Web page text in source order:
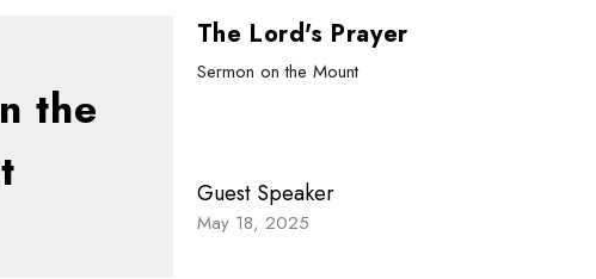
the
The Lord's Prayer
Sermon on the Mount
Guest Speaker
May 18, 2025